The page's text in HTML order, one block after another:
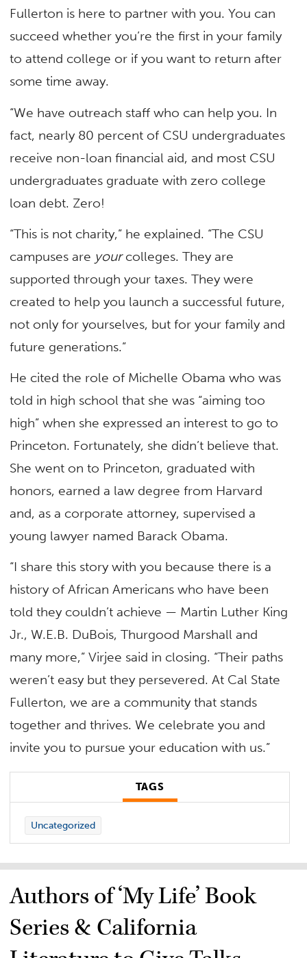
Fullerton is here to partner with you. You can
succeed whether you’re the first in your family
to attend college or if you want to return after
some time away.
“We have outreach staff who can help you. In
fact, nearly 80 percent of CSU undergraduates
receive non-loan financial aid, and most CSU
undergraduates graduate with zero college
loan debt. Zero!
“This is not charity,” he explained. “The CSU
campuses are yourcolleges. They are
supported through your taxes. They were
created to help you launch a successful future,
not only for yourselves, but for your family and
future generations.”
He cited the role of Michelle Obama who was
told in high school that she was “aiming too
high” when she expressed an interest to go to
Princeton. Fortunately, she didn’t believe that.
She went on to Princeton, graduated with
honors, earned a law degree from Harvard
and, as a corporate attorney, supervised a
young lawyer named Barack Obama.
“I share this story with you because there is a
history of African Americans who have been
told they couldn’t achieve — Martin Luther King
Jr., W.E.B. DuBois, Thurgood Marshall and
many more,” Virjee said in closing. “Their paths
weren’t easy but they persevered. At Cal State
Fullerton, we are a community that stands
together and thrives. We celebrate you and
invite you to pursue your education with us.”
TAGS
Uncategorized
Authors of ‘My Life’ Book
Series & California